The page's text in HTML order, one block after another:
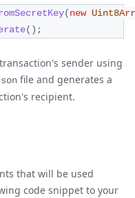
(new
( ) ;
sender using
file and generates a
recipient.
that will be used
code snippet to your